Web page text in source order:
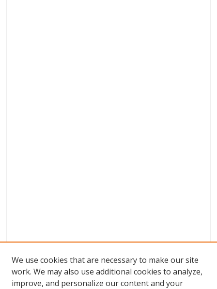
We use cookies that are necessary to make our site
work. We may also use additional cookies to analyze,
improve, and personalize our content and your